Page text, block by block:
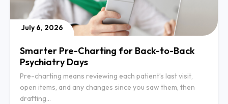
July 6, 2026
Smarter Pre-Charting for Back-to-Back
Psychiatry Days
Pre-charting means reviewing each patient’s last visit,
open items, and any changes since you saw them, then
drafting…